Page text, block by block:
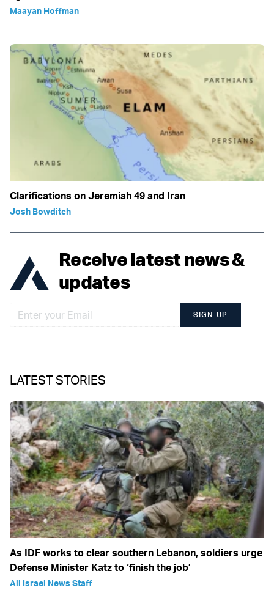
Maayan Hoffman
Clarifications on Jeremiah 49 and Iran
Josh Bowditch
Receive latest news &
updates
SIGN UP
LATEST STORIES
As IDF works to clear southern Lebanon, soldiers urge
Defense Minister Katz to ‘finish the job’
All Israel News Staff